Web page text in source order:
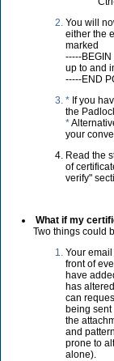
You will
either the
marked
-----
up to and
-----END
* If you
the
*
your
Read the
of
verify"
What if my
Two things could
Your
front of
have
has
can
being sent
the
and
prone to
alone).